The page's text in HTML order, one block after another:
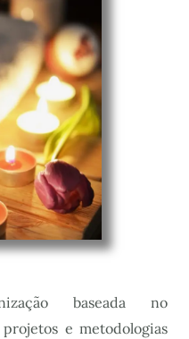
baseada no
e metodologias